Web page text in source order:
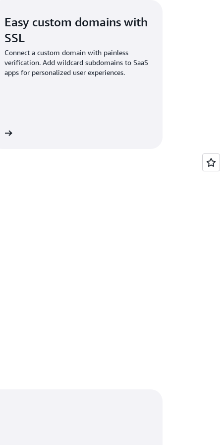
Easy custom domains with
SSL
Connect a custom domain with painless
verification. Add wildcard subdomains to SaaS
apps for personalized user experiences.